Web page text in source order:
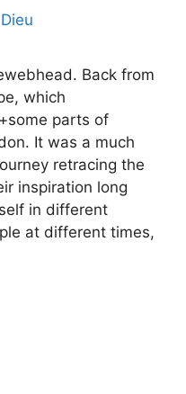
Back from
which
parts of
It was a much
retracing the
inspiration long
in different
at different times,